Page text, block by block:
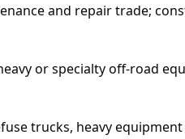
and repair trade;
or specialty off-road
trucks, heavy